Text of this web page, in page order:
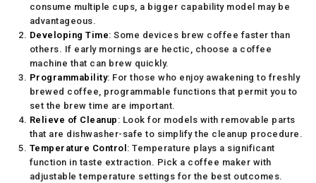
consume multiple cups, a bigger capability model may be
advantageous.
Developing Time: Some devices brew coffee faster than
others. If early mornings are hectic, choose a coffee
machine that can brew quickly.
Programmability: For those who enjoy awakening to freshly
brewed coffee, programmable functions that permit you to
set the brew time are important.
Relieve of Cleanup : Look for models with removable parts
that are dishwasher-safe to simplify the cleanup procedure.
Temperature Control : Temperature plays a significant
function in taste extraction. Pick a coffee maker with
adjustable temperature settings for the best outcomes.